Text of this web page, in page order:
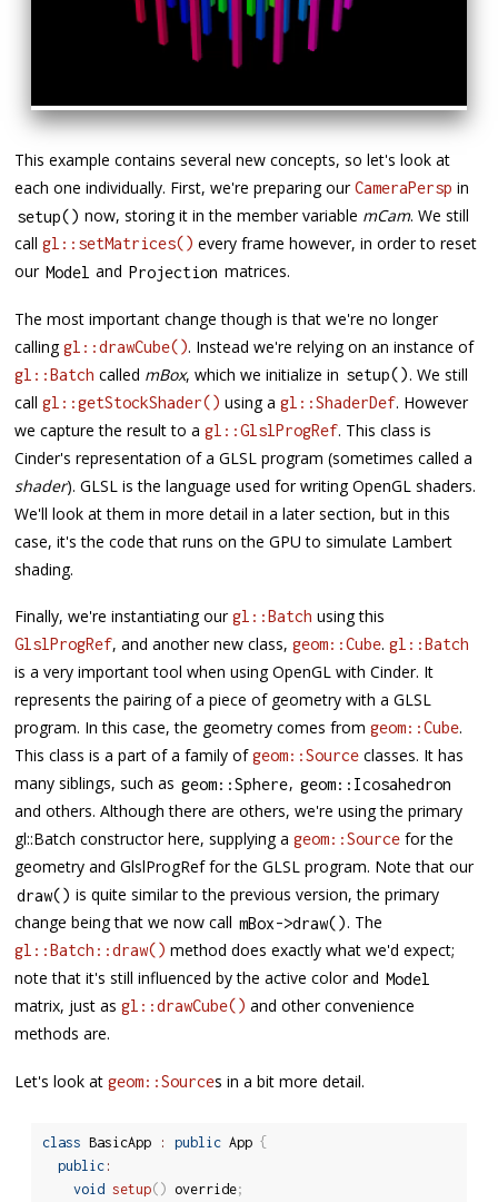
This example contains several new concepts, so let's look at
each one individually. First, we're preparing ourCameraPersp in
setup() now, storing it in the member variable mCam. We still
callgl::setMatrices() every frame however, in order to reset
our Model and Projection matrices.
The most important change though is that we're no longer
callinggl::drawCube(). Instead we're relying on an instance of
gl::Batch called mBox, which we initialize in setup(). We still
callgl::getStockShader() using agl::ShaderDef. However
we capture the result to agl::GlslProgRef. This class is
Cinder's representation of a GLSL program (sometimes called a
shader). GLSL is the language used for writing OpenGL shaders.
We'll look at them in more detail in a later section, but in this
case, it's the code that runs on the GPU to simulate Lambert
shading.
Finally, we're instantiating ourgl::Batch using this
GlslProgRef, and another new class,geom::Cube.gl::Batch
is a very important tool when using OpenGL with Cinder. It
represents the pairing of a piece of geometry with a GLSL
program. In this case, the geometry comes fromgeom::Cube.
This class is a part of a family ofgeom::Source classes. It has
many siblings, such as geom::Sphere, geom:: Icosahedron
and others. Although there are others, we're using the primary
gl::Batch constructor here, supplying ageom::Source for the
geometry and GlslProgRef for the GLSL program. Note that our
draw() is quite similar to the previous version, the primary
change being that we now call mBox->draw(). The
gl::Batch::draw() method does exactly what we'd expect;
note that it's still influenced by the active color and Model
matrix, just asgl::drawCube() and other convenience
methods are.
Let's look atgeom::Sources in a bit more detail.
class BasicApp : public App {
public:
void setup( ) override;